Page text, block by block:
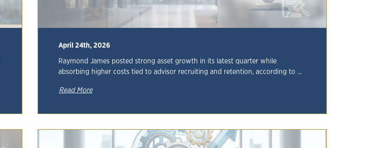
April 24th, 2026
Raymond James posted strong asset growth in its latest quarter while
absorbing higher costs tied to advisor recruiting and retention, according to ...
Read More